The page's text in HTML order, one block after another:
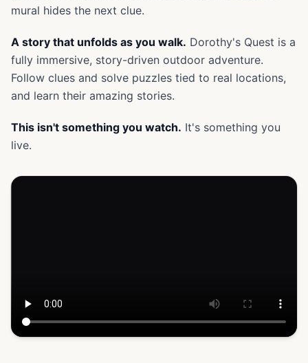
mural hides the next clue.
A story that unfolds as you walk. Dorothy's Quest is a
fully immersive, story-driven outdoor adventure.
Follow clues and solve puzzles tied to real locations,
and learn their amazing stories.
This isn't something you watch. It's something you
live.